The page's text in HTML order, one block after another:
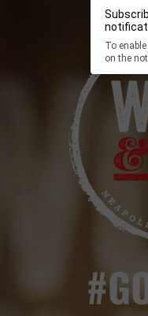
To
on the